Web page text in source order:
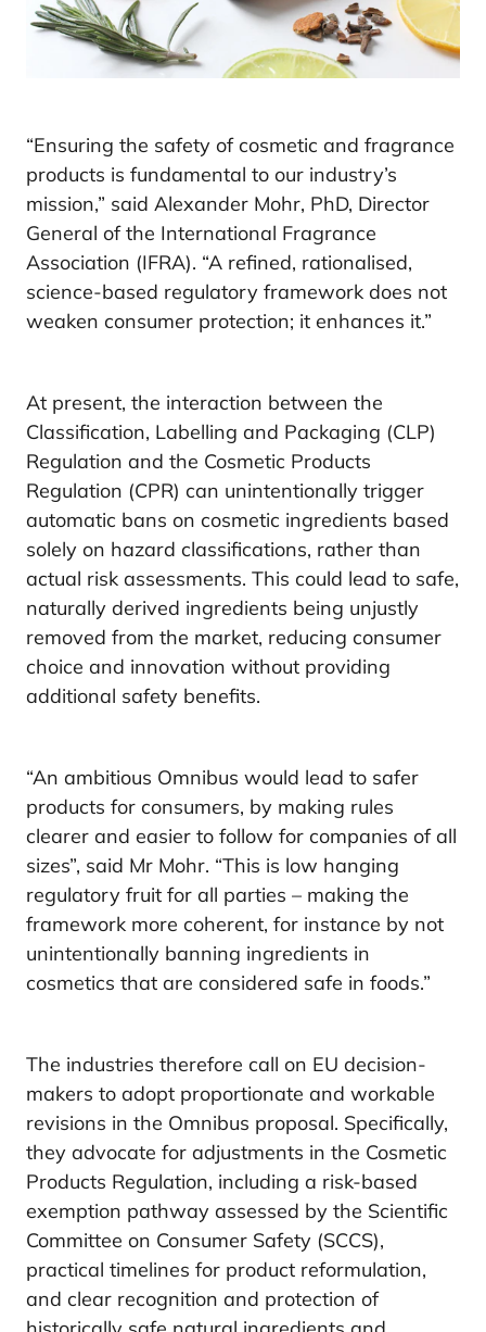
“Ensuring the safety of cosmetic and fragrance
products is fundamental to our industry’s
mission,” said Alexander Mohr, PhD, Director
General of the International Fragrance
Association (IFRA). “A refined, rationalised,
science-based regulatory framework does not
weaken consumer protection; it enhances it.”
At present, the interaction between the
Classification, Labelling and Packaging (CLP)
Regulation and the Cosmetic Products
Regulation (CPR) can unintentionally trigger
automatic bans on cosmetic ingredients based
solely on hazard classifications, rather than
actual risk assessments. This could lead to safe,
naturally derived ingredients being unjustly
removed from the market, reducing consumer
choice and innovation without providing
additional safety benefits.
“An ambitious Omnibus would lead to safer
products for consumers, by making rules
clearer and easier to follow for companies of all
sizes”, said Mr Mohr. “This is low hanging
regulatory fruit for all parties – making the
framework more coherent, for instance by not
unintentionally banning ingredients in
cosmetics that are considered safe in foods.”
The industries therefore call on EU decision-
makers to adopt proportionate and workable
revisions in the Omnibus proposal. Specifically,
they advocate for adjustments in the Cosmetic
Products Regulation, including a risk-based
exemption pathway assessed by the Scientific
Committee on Consumer Safety (SCCS),
practical timelines for product reformulation,
and clear recognition and protection of